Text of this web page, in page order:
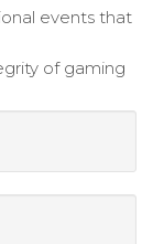
events that
of gaming